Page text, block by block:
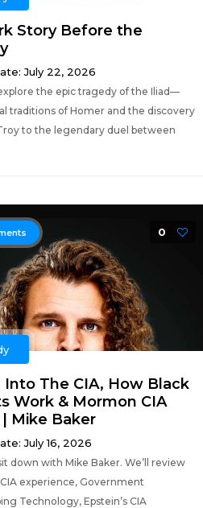
Story Before the
July 22, 2026
the epic tragedy of the Iliad—
traditions of Homer and the discovery
to the legendary duel between
0
The CIA, How Black
Work & Mormon CIA
Mike Baker
July 16, 2026
down with Mike Baker. We’ll review
experience, Government
Technology, Epstein’s CIA